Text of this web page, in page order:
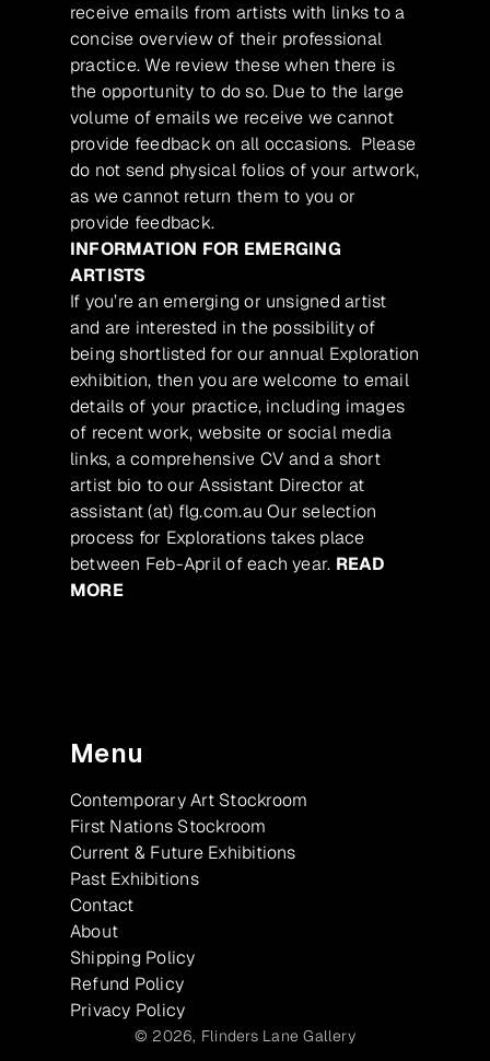
receive emails from artists with links to a
concise overview of their professional
practice. We review these when there is
the opportunity to do so. Due to the large
volume of emails we receive we cannot
provide feedback on all occasions. Please
do not send physical folios of your artwork,
as we cannot return them to you or
provide feedback.
INFORMATION FOR EMERGING
ARTISTS
If you’re an emerging or unsigned artist
and are interested in the possibility of
being shortlisted for our annual Exploration
exhibition, then you are welcome to email
details of your practice, including images
of recent work, website or social media
links, a comprehensive CV and a short
artist bio to our Assistant Director at
assistant (at) flg.com.au Our selection
process for Explorations takes place
between Feb-April of each year. READ
MORE
Menu
Contemporary Art Stockroom
First Nations Stockroom
Current & Future Exhibitions
Past Exhibitions
Contact
About
Shipping Policy
Refund Policy
Privacy Policy
© 2026, Flinders Lane Gallery